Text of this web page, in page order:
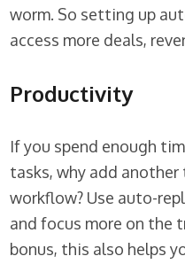
worm. So setting up
access more deals,
Productivity
If you spend enough
tasks, why add
workflow? Use auto-
and focus more on the
bonus, this also helps